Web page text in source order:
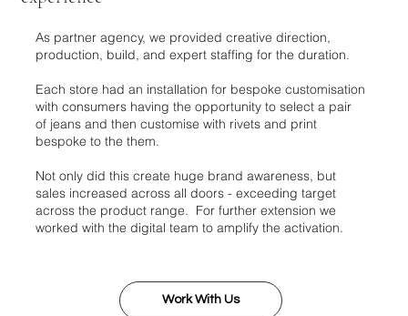
As partner agency, we provided creative direction,
production, build, and expert staffing for the duration.
Each store had an installation for bespoke customisation
with consumers having the opportunity to select a pair
of jeans and then customise with rivets and print
bespoke to the them.
Not only did this create huge brand awareness, but
sales increased across all doors - exceeding target
across the product range. For further extension we
worked with the digital team to amplify the activation.
Work With Us